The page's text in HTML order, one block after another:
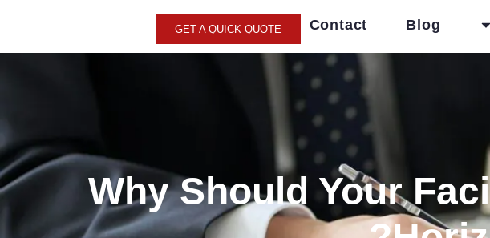
Blog
Contact
GET A QUICK QUOTE
Why Should Your